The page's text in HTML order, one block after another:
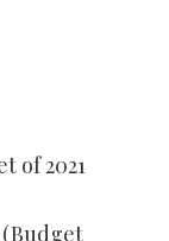
of 2021
(Budget